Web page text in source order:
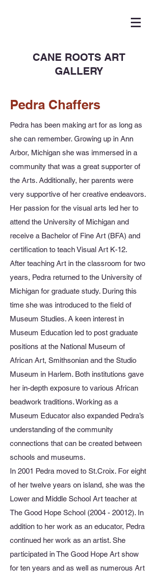
CANE ROOTS ART
GALLERY
Pedra Chaffers
Pedra has been making art for as long as
she can remember. Growing up in Ann
Arbor, Michigan she was immersed in a
community that was a great supporter of
the Arts. Additionally, her parents were
very supportive of her creative endeavors.
Her passion for the visual arts led her to
attend the University of Michigan and
receive a Bachelor of Fine Art (BFA) and
certification to teach Visual Art K-12.
After teaching Art in the classroom for two
years, Pedra returned to the University of
Michigan for graduate study. During this
time she was introduced to the field of
Museum Studies. A keen interest in
Museum Education led to post graduate
positions at the National Museum of
African Art, Smithsonian and the Studio
Museum in Harlem. Both institutions gave
her in-depth exposure to various African
beadwork traditions. Working as a
Museum Educator also expanded Pedra’s
understanding of the community
connections that can be created between
schools and museums.
In 2001 Pedra moved to St.Croix. For eight
of her twelve years on island, she was the
Lower and Middle School Art teacher at
The Good Hope School (2004 - 20012). In
addition to her work as an educator, Pedra
continued her work as an artist. She
participated in The Good Hope Art show
for ten years and as well as numerous Art